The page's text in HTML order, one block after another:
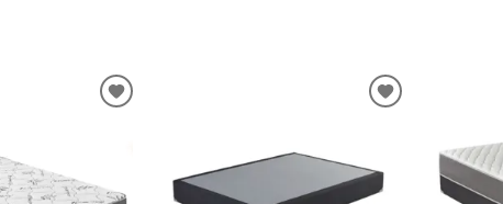
ADD
ADD
WISHLIST